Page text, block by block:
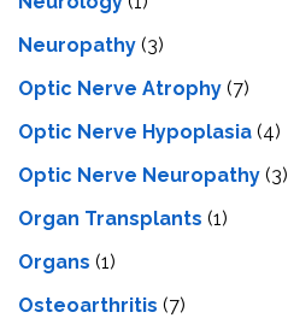
Neuropathy (3)
Optic Nerve Atrophy (7)
Optic Nerve Hypoplasia (4)
Optic Nerve Neuropathy (3)
Organ Transplants (1)
Organs (1)
Osteoarthritis (7)